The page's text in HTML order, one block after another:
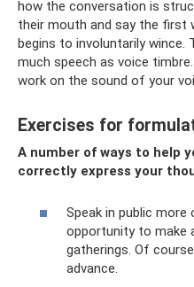
how the conversation is
their mouth and say the first
begins to involuntarily wince.
much speech as voice
work on the sound of your
Exercises for
A number of ways to help
correctly express your
Speak in public
opportunity to make
gatherings. Of
advance.